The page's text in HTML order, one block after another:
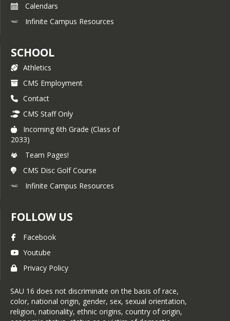
Calendars
Infinite Campus Resources
SCHOOL
Athletics
CMS Employment
Contact
CMS Staff Only
Incoming 6th Grade (Class of
2033)
Team Pages!
CMS Disc Golf Course
Infinite Campus Resources
FOLLOW US
Facebook
Youtube
Privacy Policy
SAU 16 does not discriminate on the basis of race,
color, national origin, gender, sex, sexual orientation,
religion, nationality, ethnic origins, country of origin,